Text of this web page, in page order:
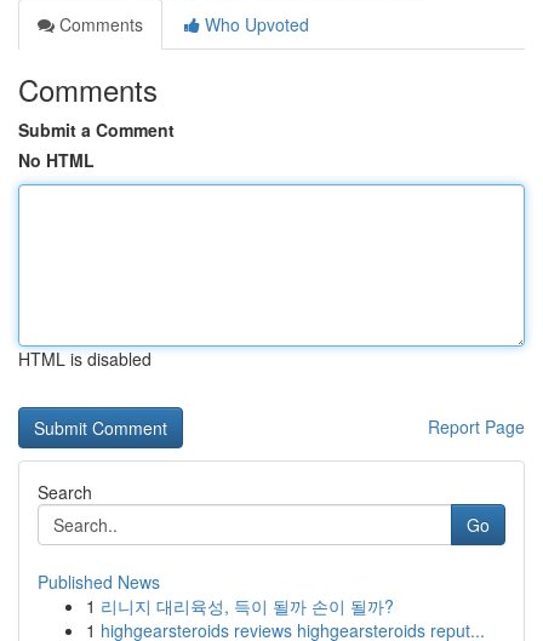
Comments
Who Upvoted
Comments
Submit a Comment
No HTML
HTML is disabled
Report Page
Search
Go
Published News
1 리니지 대리육성, 득이 될까 손이 될까?
1 highgearsteroids reviews highgearsteroids reput...